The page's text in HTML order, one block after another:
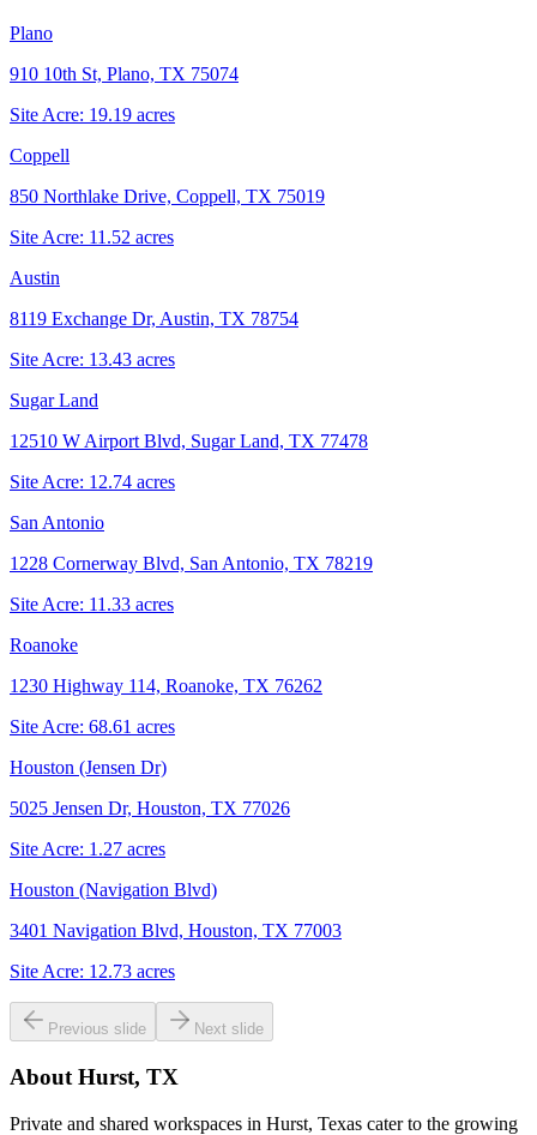
Plano
910 10th St, Plano, TX 75074
Site Acre: 19.19 acres
Coppell
850 Northlake Drive, Coppell, TX 75019
Site Acre: 11.52 acres
Austin
8119 Exchange Dr, Austin, TX 78754
Site Acre: 13.43 acres
Sugar Land
12510 W Airport Blvd, Sugar Land, TX 77478
Site Acre: 12.74 acres
San Antonio
1228 Cornerway Blvd, San Antonio, TX 78219
Site Acre: 11.33 acres
Roanoke
1230 Highway 114, Roanoke, TX 76262
Site Acre: 68.61 acres
Houston (Jensen Dr)
5025 Jensen Dr, Houston, TX 77026
Site Acre: 1.27 acres
Houston (Navigation Blvd)
3401 Navigation Blvd, Houston, TX 77003
Site Acre: 12.73 acres
Previous slide Next slide
About Hurst, TX
Private and shared workspaces in Hurst, Texas cater to the growing